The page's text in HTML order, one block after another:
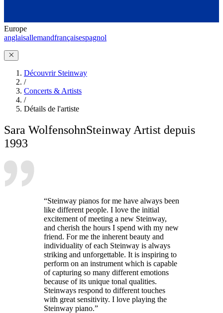
Europe
anglaisallemandfrançaisespagnol
Découvrir Steinway
/
Concerts & Artists
/
Détails de l'artiste
Sara WolfensohnSteinway Artist depuis
1993
“Steinway pianos for me have always been
like different people. I love the initial
excitement of meeting a new Steinway,
and cherish the hours I spend with my new
friend. For me the inherent beauty and
individuality of each Steinway is always
striking and unforgettable. It is inspiring to
perform on an instrument which is capable
of capturing so many different emotions
because of its unique tonal qualities.
Steinways respond to different touches
with great sensitivity. I love playing the
Steinway piano.”